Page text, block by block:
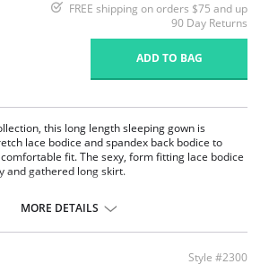
FREE shipping on orders $75 and up
90 Day Returns
ADD TO BAG
this long length sleeping gown is
lace bodice and spandex back bodice to
fit. The sexy, form fitting lace bodice
and gathered long skirt.
skirt.
USA Nylon Tricot.
MORE DETAILS
Style #2300